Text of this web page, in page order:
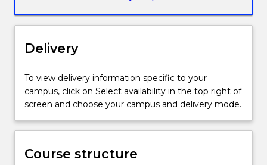
or
change
career
The
program
will
be
interest
Delivery
To view delivery information specific to your
campus, click on Select availability in the top right of
screen and choose your campus and delivery mode.
Course structure